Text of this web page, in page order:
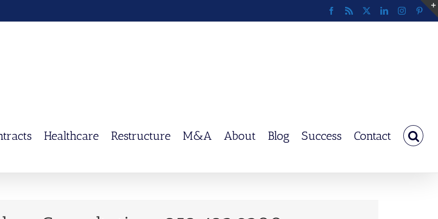
Facebook
Rss LinkedInInstagram
Healthcare Restructure M&A About Blog Success Contact